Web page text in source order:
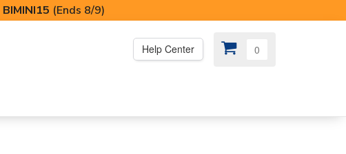
BIMINI15 (Ends 8/9)
Help Center 0